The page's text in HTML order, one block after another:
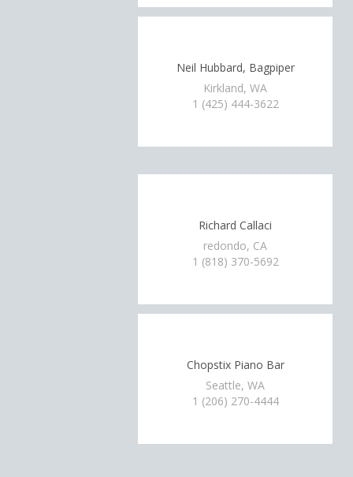
Neil Hubbard, Bagpiper
Kirkland, WA
1 (425) 444-3622
Richard Callaci
redondo, CA
1 (818) 370-5692
Chopstix Piano Bar
Seattle, WA
1 (206) 270-4444